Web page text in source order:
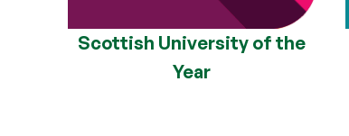
Scottish University of the
Year